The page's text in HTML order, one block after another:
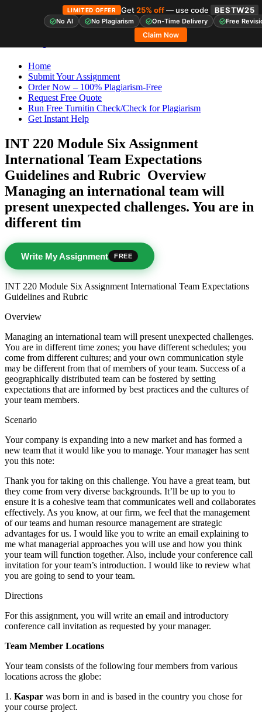
LIMITED OFFER Get25% off— use code BESTW25
No AI No Plagiarism On-Time Delivery Free
Claim Now
Home
Submit Your Assignment
Order Now – 100% Plagiarism-Free
Request Free Quote
Run Free Turnitin Check/Check for Plagiarism
Get Instant Help
INT 220 Module Six Assignment
International Team Expectations
Guidelines and Rubric Overview
Managing an international team will
present unexpected challenges. You are in
different tim
Write My Assignment FREE
INT 220 Module Six Assignment International Team Expectations
Guidelines and Rubric
Overview
Managing an international team will present unexpected challenges.
You are in different time zones; you have different schedules; you
come from different cultures; and your own communication style
may be different from that of members of your team. Success of a
geographically distributed team can be fostered by setting
expectations that are informed by best practices and the cultures of
your team members.
Scenario
Your company is expanding into a new market and has formed a
new team that it would like you to manage. Your manager has sent
you this note:
Thank you for taking on this challenge. You have a great team, but
they come from very diverse backgrounds. It’ll be up to you to
ensure it is a cohesive team that communicates well and collaborates
effectively. As you know, at our firm, we feel that the management
of our teams and human resource management are strategic
advantages for us. I would like you to write an email explaining to
me what managerial approaches you will use and how you think
your team will function together. Also, include your conference call
invitation for your team’s introduction. I would like to review what
you are going to send to your team.
Directions
For this assignment, you will write an email and introductory
conference call invitation as requested by your manager.
Team Member Locations
Your team consists of the following four members from various
locations across the globe:
1. Kaspar was born in and is based in the country you chose for
your course project.